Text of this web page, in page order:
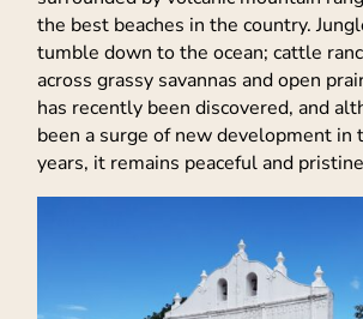
the best beaches in the country.
tumble down to the ocean; cattle
across grassy savannas and open
has recently been discovered, and
been a surge of new development in
years, it remains peaceful and